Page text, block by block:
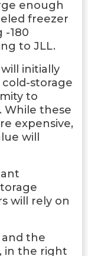
enough
freezer
-180
to JLL.
will initially
storage
to
While these
expensive,
will
will rely on
and the
in the right